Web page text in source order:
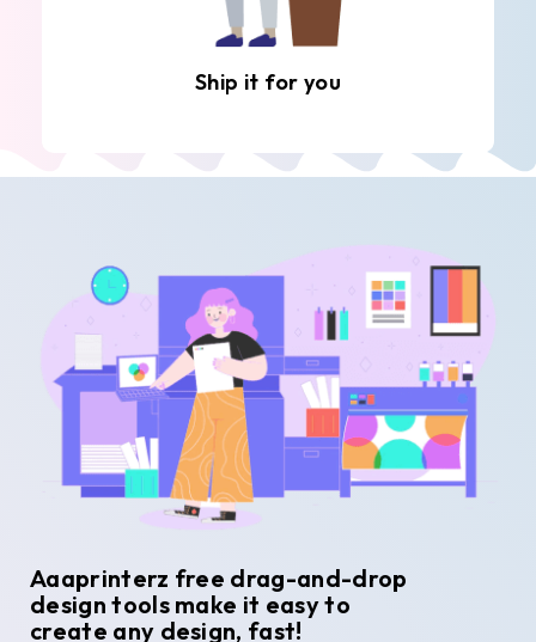
Ship it for you
Aaaprinterz free drag-and-drop
design tools make it easy to
create any design, fast!